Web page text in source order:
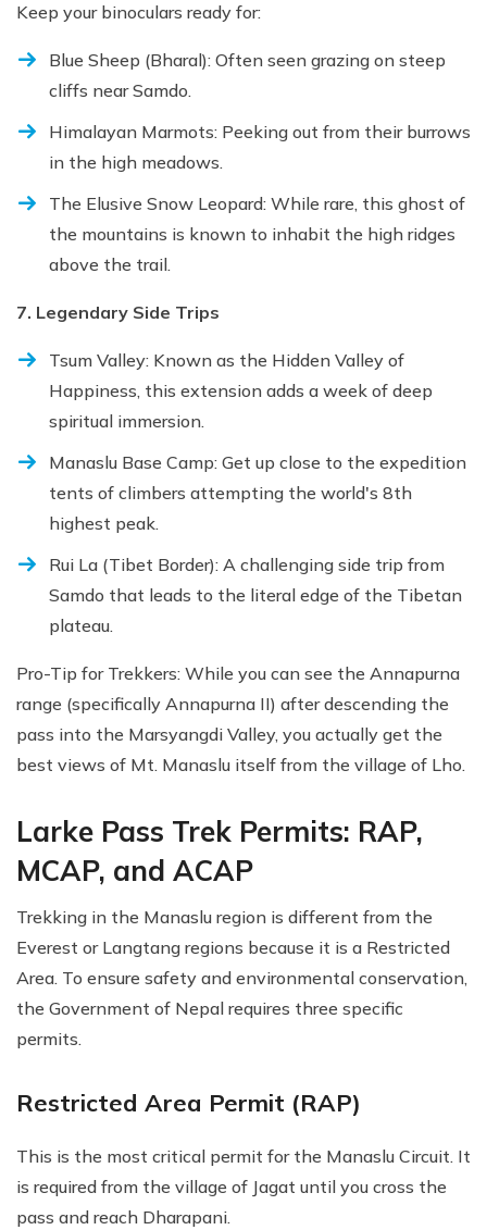
Keep your binoculars ready for:
Blue Sheep (Bharal): Often seen grazing on steep
cliffs near Samdo.
Himalayan Marmots: Peeking out from their burrows
in the high meadows.
The Elusive Snow Leopard: While rare, this ghost of
the mountains is known to inhabit the high ridges
above the trail.
7. Legendary Side Trips
Tsum Valley: Known as the Hidden Valley of
Happiness, this extension adds a week of deep
spiritual immersion.
Manaslu Base Camp: Get up close to the expedition
tents of climbers attempting the world's 8th
highest peak.
Rui La (Tibet Border): A challenging side trip from
Samdo that leads to the literal edge of the Tibetan
plateau.
Pro-Tip for Trekkers: While you can see the Annapurna
range (specifically Annapurna II) after descending the
pass into the Marsyangdi Valley, you actually get the
best views of Mt. Manaslu itself from the village of Lho.
Larke Pass Trek Permits: RAP,
MCAP, and ACAP
Trekking in the Manaslu region is different from the
Everest or Langtang regions because it is a Restricted
Area. To ensure safety and environmental conservation,
the Government of Nepal requires three specific
permits.
Restricted Area Permit (RAP)
This is the most critical permit for the Manaslu Circuit. It
is required from the village of Jagat until you cross the
pass and reach Dharapani.